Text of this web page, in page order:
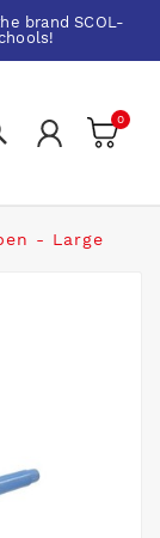
brandSCOL-
0
- Large